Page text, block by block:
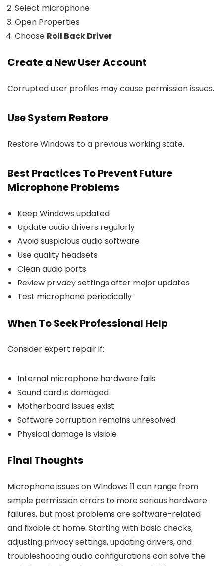
Select microphone
Open Properties
Choose Roll Back Driver
Create a New User Account
Corrupted user profiles may cause permission issues.
Use System Restore
Restore Windows to a previous working state.
Best Practices To Prevent Future
Microphone Problems
Keep Windows updated
Update audio drivers regularly
Avoid suspicious audio software
Use quality headsets
Clean audio ports
Review privacy settings after major updates
Test microphone periodically
When To Seek Professional Help
Consider expert repair if:
Internal microphone hardware fails
Sound card is damaged
Motherboard issues exist
Software corruption remains unresolved
Physical damage is visible
Final Thoughts
Microphone issues on Windows 11 can range from
simple permission errors to more serious hardware
failures, but most problems are software-related
and fixable at home. Starting with basic checks,
adjusting privacy settings, updating drivers, and
troubleshooting audio configurations can solve the